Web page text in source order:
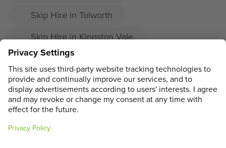
Skip Hire in Tolworth
Skip Hire in Kingston Vale
Skip Hire in Kingston
Skip Hire in Malden Rushett
MAIN MENU